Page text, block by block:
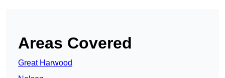
Areas Covered
Great Harwood